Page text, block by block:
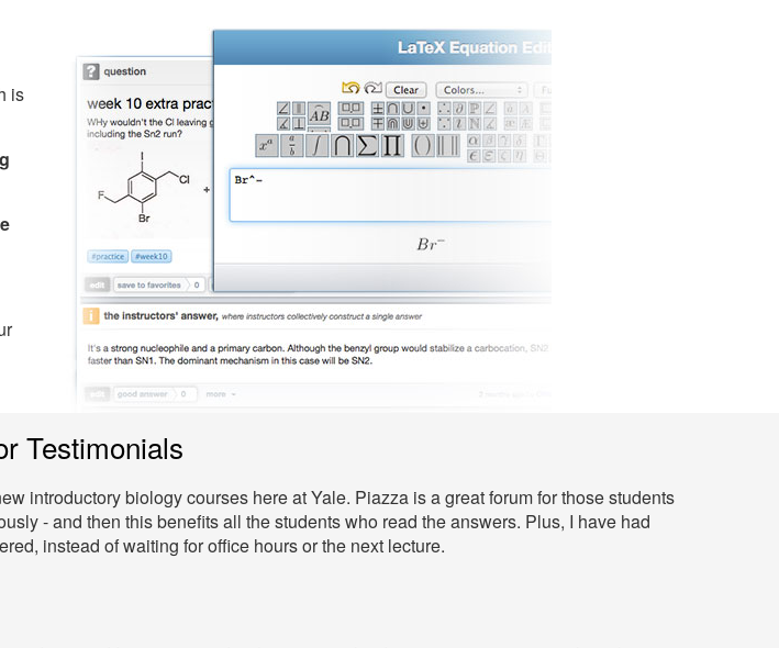
is
Testimonials
introductory biology courses here at Yale. Piazza is a great forum for those students
- and then this benefits all the students who read the answers. Plus, I have had
instead of waiting for office hours or the next lecture.